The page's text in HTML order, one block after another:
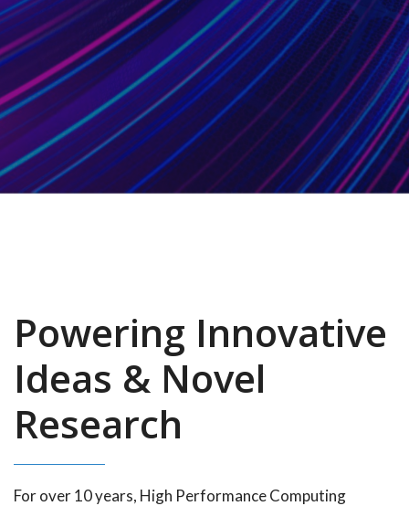
Powering Innovative
Ideas & Novel
Research
For over 10 years, High Performance Computing